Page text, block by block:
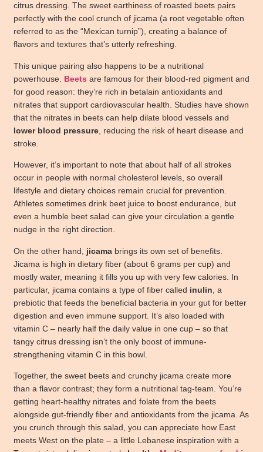
citrus dressing. The sweet earthiness of roasted beets pairs
perfectly with the cool crunch of jicama (a root vegetable often
referred to as the “Mexican turnip”), creating a balance of
flavors and textures that’s utterly refreshing.
This unique pairing also happens to be a nutritional
powerhouse. Beets are famous for their blood-red pigment and
for good reason: they’re rich in betalain antioxidants and
nitrates that support cardiovascular health. Studies have shown
that the nitrates in beets can help dilate blood vessels and
lower blood pressure , reducing the risk of heart disease and
stroke.
However, it’s important to note that about half of all strokes
occur in people with normal cholesterol levels, so overall
lifestyle and dietary choices remain crucial for prevention.
Athletes sometimes drink beet juice to boost endurance, but
even a humble beet salad can give your circulation a gentle
nudge in the right direction.
On the other hand, jicama brings its own set of benefits.
Jicama is high in dietary fiber (about 6 grams per cup) and
mostly water, meaning it fills you up with very few calories. In
particular, jicama contains a type of fiber called inulin , a
prebiotic that feeds the beneficial bacteria in your gut for better
digestion and even immune support. It’s also loaded with
vitamin C – nearly half the daily value in one cup – so that
tangy citrus dressing isn’t the only boost of immune-
strengthening vitamin C in this bowl.
Together, the sweet beets and crunchy jicama create more
than a flavor contrast; they form a nutritional tag-team. You’re
getting heart-healthy nitrates and folate from the beets
alongside gut-friendly fiber and antioxidants from the jicama. As
you crunch through this salad, you can appreciate how East
meets West on the plate – a little Lebanese inspiration with a